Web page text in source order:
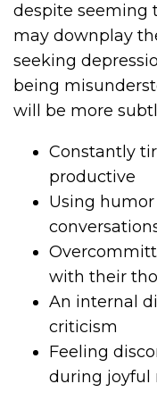
despite seeming
may downplay
seeking
being
will be more
Constantly
productive
Using
with their
An internal
criticism
Feeling
during joyful